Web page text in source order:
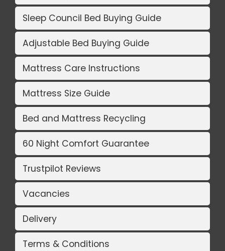
Sleep Council Bed Buying Guide
Adjustable Bed Buying Guide
Mattress Care Instructions
Mattress Size Guide
Bed and Mattress Recycling
60 Night Comfort Guarantee
Trustpilot Reviews
Vacancies
Delivery
Terms & Conditions